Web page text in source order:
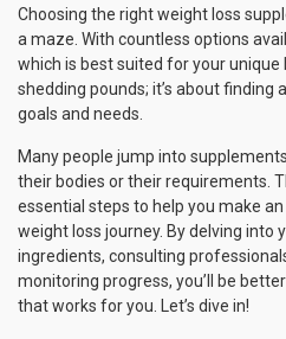
Choosing the right weight loss
a maze. With countless options
which is best suited for your unique
shedding pounds; it’s about finding
goals and needs.
Many people jump into
their bodies or their requirements.
essential steps to help you make
weight loss journey. By delving into
ingredients, consulting
monitoring progress, you’ll be
that works for you. Let’s dive in!